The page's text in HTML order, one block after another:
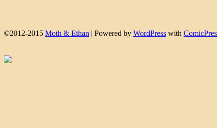
©2012-2015 Moth & Ethan | Powered by WordPress with